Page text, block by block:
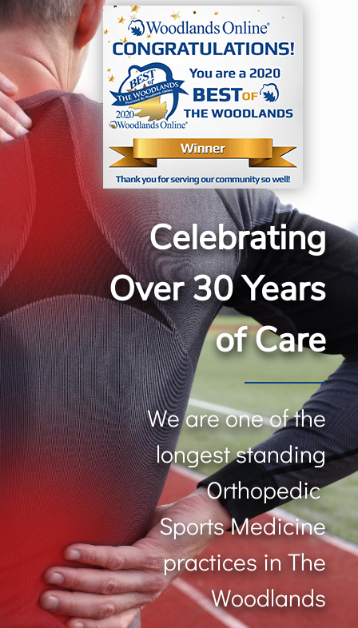
Celebrating
Over 30 Years
of Care
We are one of the
longest standing
Orthopedic
Sports Medicine
practices in The
Woodlands